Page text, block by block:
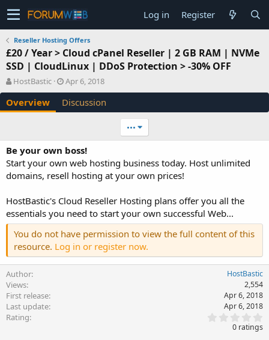
Log in Register
Reseller Hosting Offers
£20 / Year > Cloud cPanel Reseller | 2 GB RAM | NVMe
SSD | CloudLinux | DDoS Protection > -30% OFF
A
u
t
h
HostBastic
C
r
e
a
o
n
d
a
e
Apr 6, 2018
Overview Discussion
•••
Be your own boss!
Start your own web hosting business today. Host unlimited
domains, resell hosting at your own prices!
HostBastic's Cloud Reseller Hosting plans offer you all the
essentials you need to start your own successful Web...
You do not have permission to view the full content of this
resource. Log in or register now.
Author HostBastic
Views 2,554
First release Apr 6, 2018
Last update Apr 6, 2018
Rating
0
0 ratings